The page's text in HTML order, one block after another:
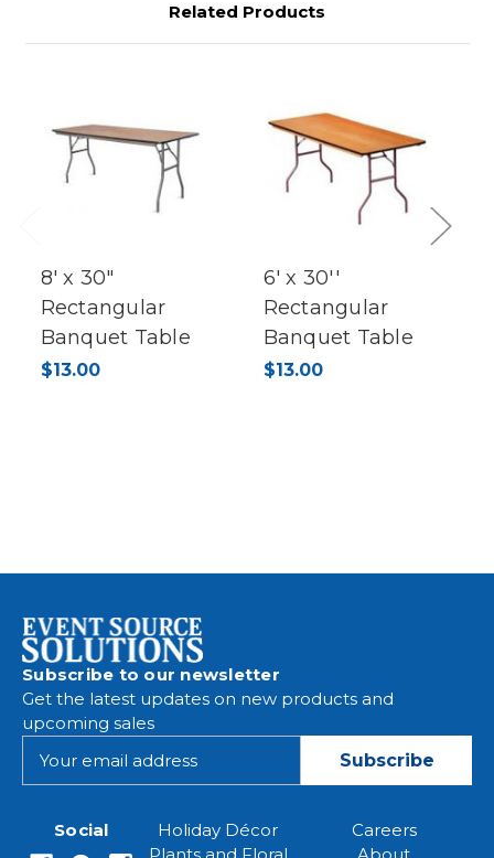
Related Products
8' x 30"
Rectangular
Banquet Table
$13.00
6' x 30''
Rectangular
Banquet Table
$13.00
Next
Subscribe to our newsletter
Get the latest updates on new products and
upcoming sales
Social
Holiday Décor
Careers